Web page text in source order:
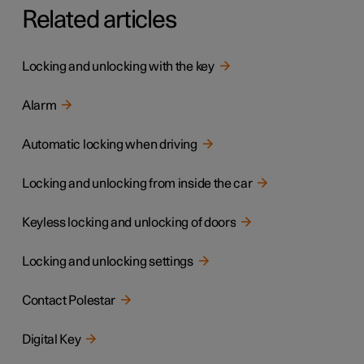
Related articles
Locking and unlocking with the key
Alarm
Automatic locking when driving
Locking and unlocking from inside the car
Keyless locking and unlocking of doors
Locking and unlocking settings
Contact Polestar
Digital Key